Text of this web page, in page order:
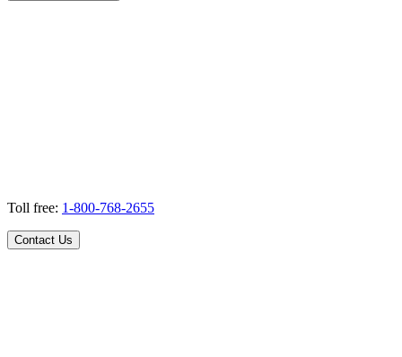
Toll free: 1-800-768-2655
Contact Us